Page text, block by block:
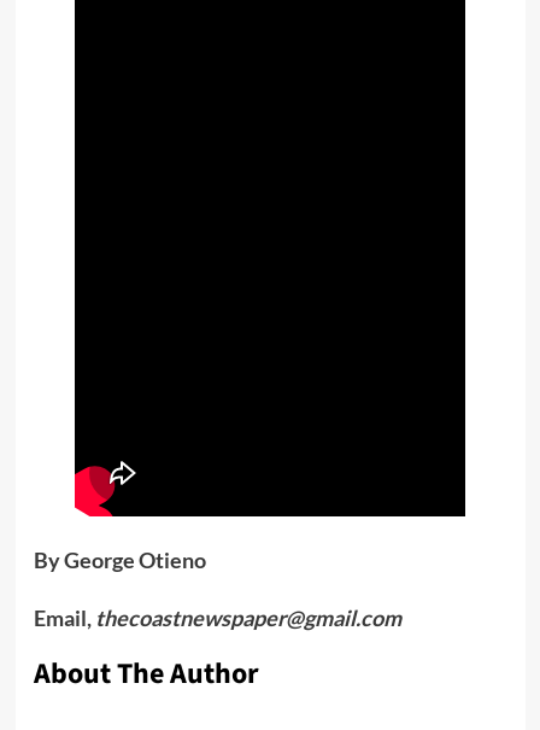
By George Otieno
Email, thecoastnewspaper@gmail.com
About The Author